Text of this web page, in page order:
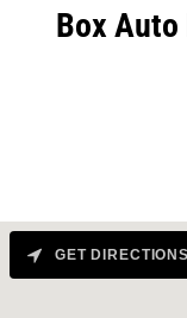
Box Auto
GET DIRECTIONS